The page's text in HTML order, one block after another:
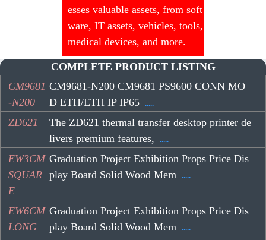
esses valuable assets, from soft
ware, IT assets, vehicles, tools,
medical devices, and more.
COMPLETE PRODUCT LISTING
CM9681
-N200
CM9681-N200 CM9681 PS9600 CONN MO
D ETH/ETH IP IP65
.....
ZD621
The ZD621 thermal transfer desktop printer de
livers premium features,
.....
EW3CM
SQUAR
E
Graduation Project Exhibition Props Price Dis
play Board Solid Wood Mem
.....
EW6CM
LONG
Graduation Project Exhibition Props Price Dis
play Board Solid Wood Mem
.....